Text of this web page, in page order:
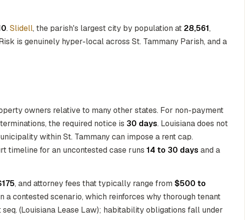
. Slidell, the parish's largest city by population at 28,561,
is genuinely hyper-local across St. Tammany Parish, and a
owners relative to many other states. For non-payment
the required notice is 30 days. Louisiana does not
within St. Tammany can impose a rent cap.
timeline for an uncontested case runs 14 to 30 days and a
, and attorney fees that typically range from $500 to
a contested scenario, which reinforces why thorough tenant
(Louisiana Lease Law); habitability obligations fall under